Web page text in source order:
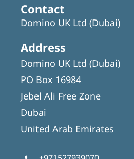
Contact
Domino UK Ltd (Dubai)
Address
Domino UK Ltd (Dubai)
PO Box 16984
Jebel Ali Free Zone
Dubai
United Arab Emirates